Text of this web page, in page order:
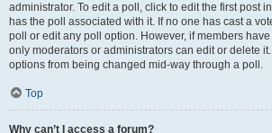
administrator. To edit a poll, click to edit the first post
has the poll associated with it. If no one has cast a
poll or edit any poll option. However, if members
only moderators or administrators can edit or delete
options from being changed mid-way through a poll.
Top
Why can’t I access a forum?